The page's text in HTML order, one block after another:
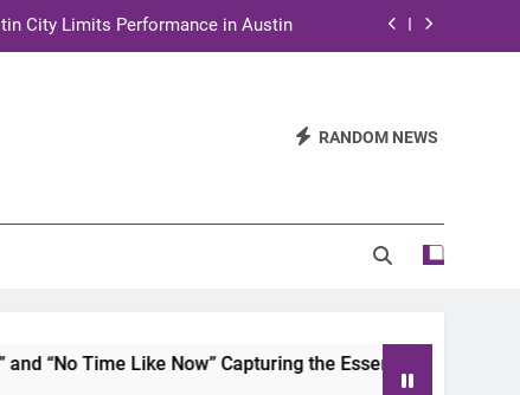
City Limits Performance in Austin
Innovation to Austin Families RANDOM NEWS
Time Like Now” Capturing the Essence of Chicano Soul